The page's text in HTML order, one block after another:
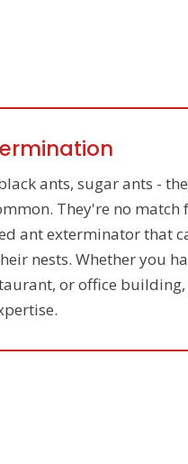
ants, sugar ants -
They're no match
ant exterminator that
nests. Whether you
or office